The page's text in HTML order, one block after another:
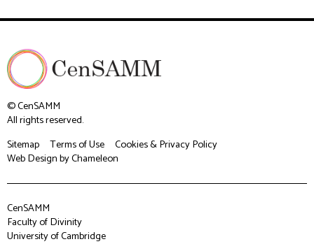
© CenSAMM
All rights reserved.
Sitemap
Terms of Use
Cookies & Privacy Policy
Web Designby Chameleon
CenSAMM
Faculty of Divinity
University of Cambridge